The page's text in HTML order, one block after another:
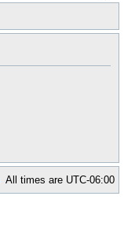
All times are UTC-06:00